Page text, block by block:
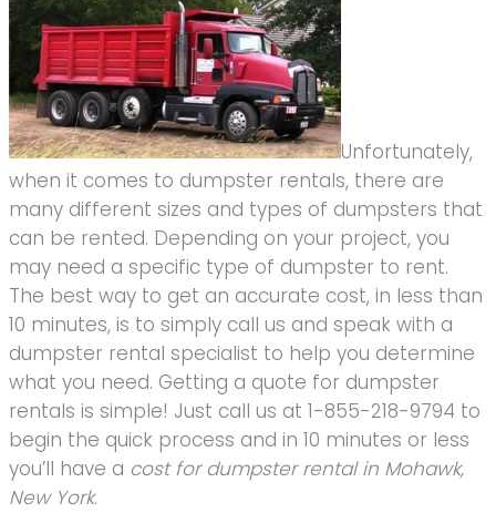
Unfortunately,
when it comes to dumpster rentals, there are
many different sizes and types of dumpsters that
can be rented. Depending on your project, you
may need a specific type of dumpster to rent.
The best way to get an accurate cost, in less than
10 minutes, is to simply call us and speak with a
dumpster rental specialist to help you determine
what you need. Getting a quote for dumpster
rentals is simple! Just call us at 1-855-218-9794 to
begin the quick process and in 10 minutes or less
you’ll have a cost for dumpster rental in Mohawk,
New York.